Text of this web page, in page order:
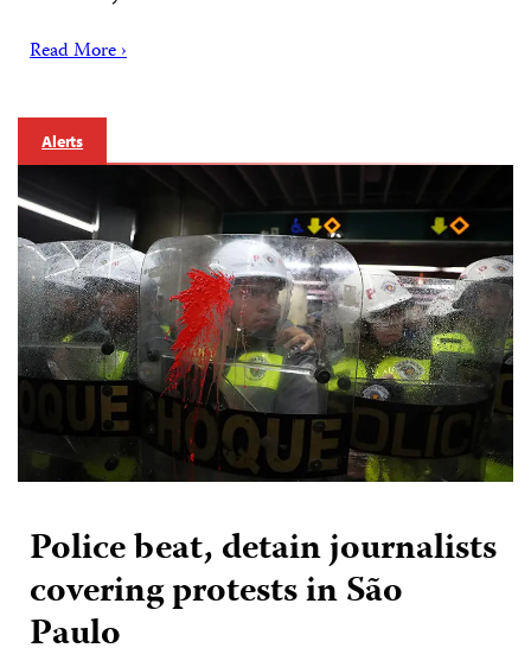
Read More ›
Alerts
Police beat, detain journalists
covering protests in São
Paulo